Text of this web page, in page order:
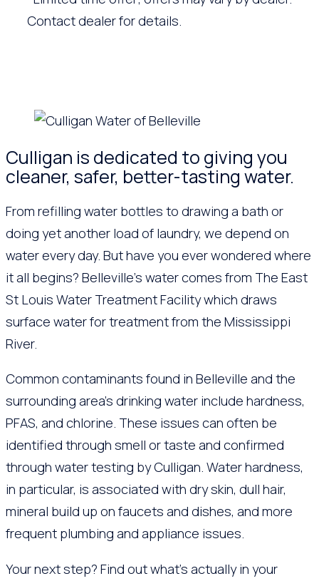
Contact dealer for details.
Culligan is dedicated to giving you
cleaner, safer, better-tasting water.
From refilling water bottles to drawing a bath or
doing yet another load of laundry, we depend on
water every day. But have you ever wondered where
it all begins? Belleville’s water comes from The East
St Louis Water Treatment Facility which draws
surface water for treatment from the Mississippi
River.
Common contaminants found in Belleville and the
surrounding area’s drinking water include hardness,
PFAS, and chlorine. These issues can often be
identified through smell or taste and confirmed
through water testing by Culligan. Water hardness,
in particular, is associated with dry skin, dull hair,
mineral build up on faucets and dishes, and more
frequent plumbing and appliance issues.
Your next step? Find out what’s actually in your